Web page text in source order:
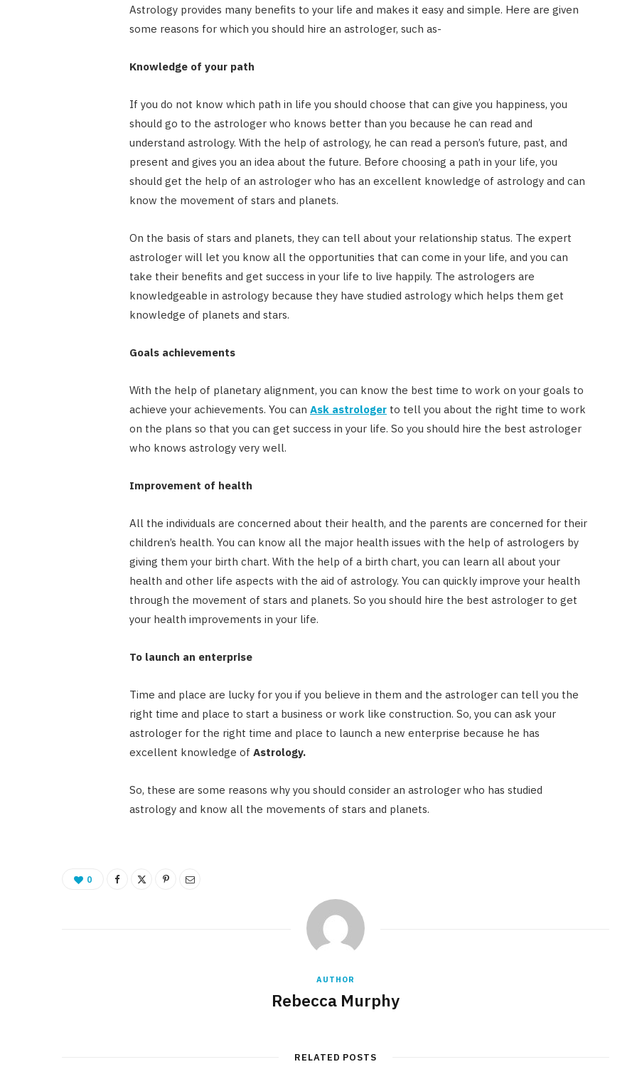
Astrology provides many benefits to your life and makes it easy and simple. Here are given
some reasons for which you should hire an astrologer, such as-
Knowledge of your path
If you do not know which path in life you should choose that can give you happiness, you
should go to the astrologer who knows better than you because he can read and
understand astrology. With the help of astrology, he can read a person’s future, past, and
present and gives you an idea about the future. Before choosing a path in your life, you
should get the help of an astrologer who has an excellent knowledge of astrology and can
know the movement of stars and planets.
On the basis of stars and planets, they can tell about your relationship status. The expert
astrologer will let you know all the opportunities that can come in your life, and you can
take their benefits and get success in your life to live happily. The astrologers are
knowledgeable in astrology because they have studied astrology which helps them get
knowledge of planets and stars.
Goals achievements
With the help of planetary alignment, you can know the best time to work on your goals to
achieve your achievements. You can Ask astrologer to tell you about the right time to work
on the plans so that you can get success in your life. So you should hire the best astrologer
who knows astrology very well.
Improvement of health
All the individuals are concerned about their health, and the parents are concerned for their
children’s health. You can know all the major health issues with the help of astrologers by
giving them your birth chart. With the help of a birth chart, you can learn all about your
health and other life aspects with the aid of astrology. You can quickly improve your health
through the movement of stars and planets. So you should hire the best astrologer to get
your health improvements in your life.
To launch an enterprise
Time and place are lucky for you if you believe in them and the astrologer can tell you the
right time and place to start a business or work like construction. So, you can ask your
astrologer for the right time and place to launch a new enterprise because he has
excellent knowledge of Astrology.
So, these are some reasons why you should consider an astrologer who has studied
astrology and know all the movements of stars and planets.
0
AUTHOR
Rebecca Murphy
RELATED POSTS